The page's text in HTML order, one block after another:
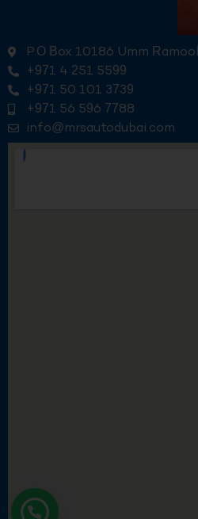
P.O Box 10186 Umm
+971 4 251 5599
+971 50 101 3739
+971 56 596 7788
info@mrsautodubai.com